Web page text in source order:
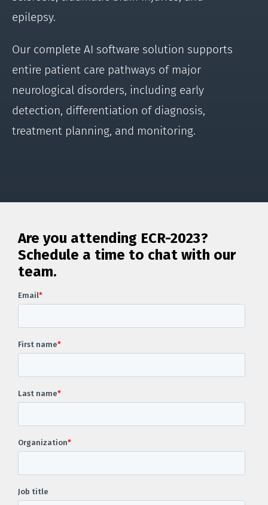
epilepsy.
Our complete AI software solution supports
entire patient care pathways of major
neurological disorders, including early
detection, differentiation of diagnosis,
treatment planning, and monitoring.